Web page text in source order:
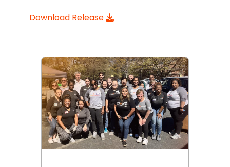
Download Release